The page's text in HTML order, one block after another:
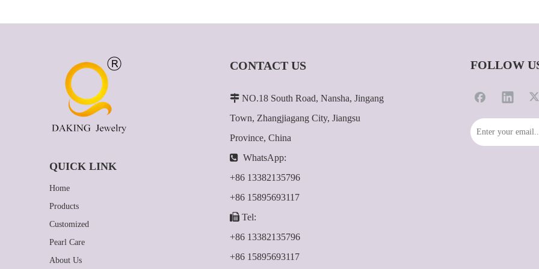
QUICK LINK
Home
Products
Customized
Pearl Care
About Us
CONTACT US
 NO.18 South Road, Nansha, Jingang
Town, Zhangjiagang City, Jiangsu
Province, China
 WhatsApp:
+86 13382135796
+86 15895693117
 Tel:
+86 13382135796
+86 15895693117
FOLLOW